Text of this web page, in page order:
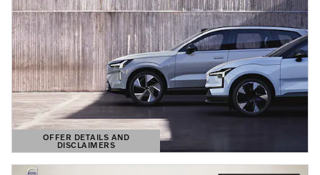
OFFER DETAILS AND
DISCLAIMERS
OPEN DETAILS MODAL